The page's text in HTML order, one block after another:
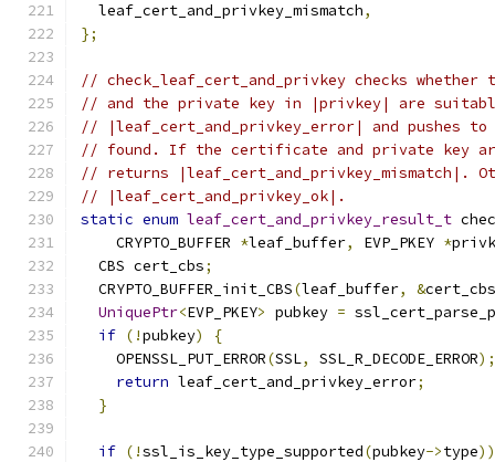
  leaf_cert_and_privkey_mismatch
,
};
// check_leaf_cert_and_privkey checks
// and the private key in |privkey| are
// |leaf_cert_and_privkey_error| and pushes
// found. If the certificate and private key
// returns |leaf_cert_and_privkey_mismatch|.
// |leaf_cert_and_privkey_ok|.
static enum leaf_cert_and_privkey_result_t
    CRYPTO_BUFFER
*leaf_buffer, EVP_PKEY *
  CBS cert_cbs
;
  CRYPTO_BUFFER_init_CBS
(leaf_buffer, &cert_cbs
UniquePtr<EVP_PKEY> pubkey =
if (!pubkey)
{
    OPENSSL_PUT_ERROR
(SSL, SSL_R_DECODE_ERROR);
return leaf_cert_and_privkey_error;
}
if (!ssl_is_key_type_supported(pubkey->type))